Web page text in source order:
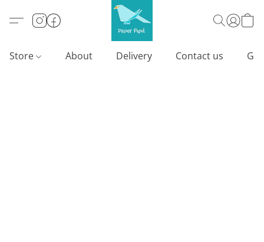
Store About Delivery Contact us